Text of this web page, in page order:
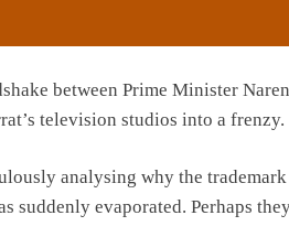
between Prime Minister
television studios into a frenzy.
analysing why the
suddenly evaporated. Perhaps